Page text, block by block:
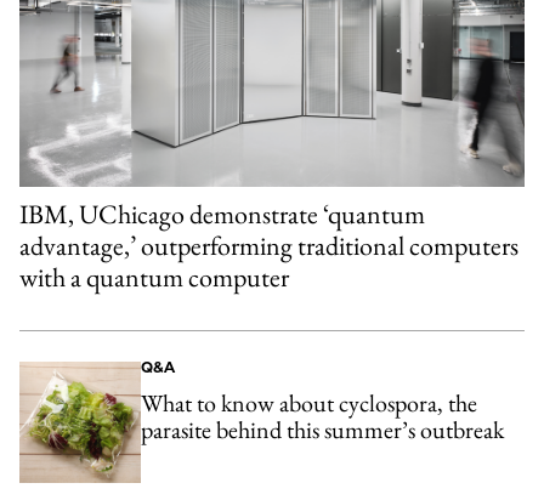
IBM, UChicago demonstrate ‘quantum
advantage,’ outperforming traditional computers
with a quantum computer
Q&A
What to know about cyclospora, the
parasite behind this summer’s outbreak